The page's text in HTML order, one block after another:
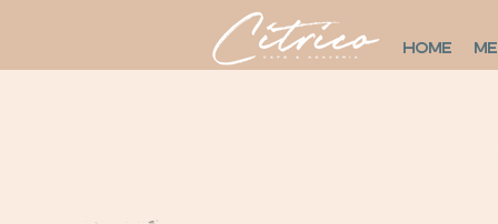
HOME